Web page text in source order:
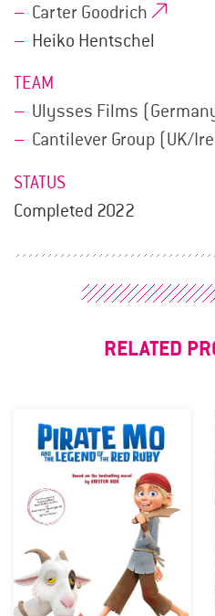
Carter Goodrich
Heiko Hentschel
TEAM
Ulysses Films
Cantilever Group (UK/
STATUS
Completed 2022
RELATED